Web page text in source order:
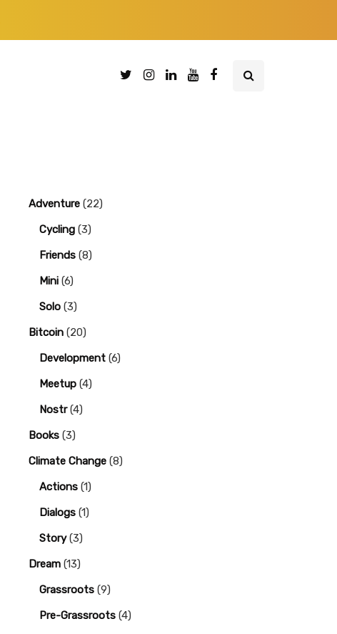
Adventure (22)
Cycling (3)
Friends (8)
Mini (6)
Solo (3)
Bitcoin (20)
Development (6)
Meetup (4)
Nostr(4)
Books (3)
Climate Change (8)
Actions (1)
Dialogs (1)
Story(3)
Dream (13)
Grassroots (9)
Pre-Grassroots (4)